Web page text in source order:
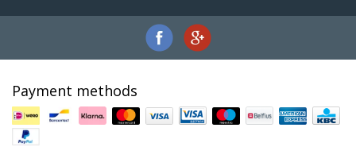
Payment methods